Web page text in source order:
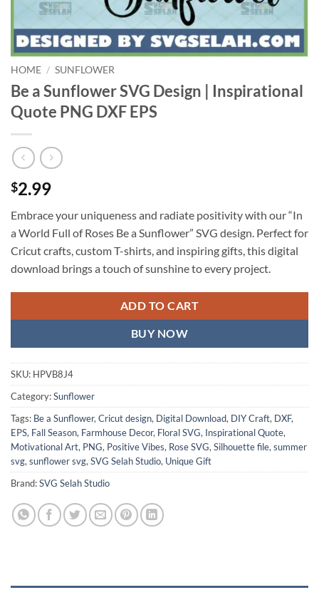
HOME / SUNFLOWER
Be a Sunflower SVG Design | Inspirational
Quote PNG DXF EPS
$2.99
Embrace your uniqueness and radiate positivity with our “In
a World Full of Roses Be a Sunflower” SVG design. Perfect for
Cricut crafts, custom T-shirts, and inspiring gifts, this digital
download brings a touch of sunshine to every project.
ADD TO CART
BUY NOW
SKU: HPVB8J4
Category:Sunflower
Tags: Be a Sunflower, Cricut design, Digital Download, DIY Craft, DXF,
EPS, Fall Season, Farmhouse Decor, Floral SVG, Inspirational Quote,
Motivational Art, PNG, Positive Vibes, Rose SVG, Silhouette file, summer
svg, sunflower svg, SVG Selah Studio, Unique Gift
Brand:SVG Selah Studio